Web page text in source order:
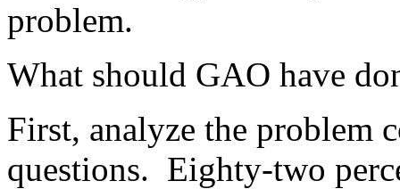
problem.
What should GAO have
First, analyze the problem
questions. Eighty-two